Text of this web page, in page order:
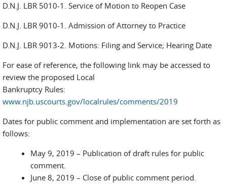
D.N.J. LBR 5010-1. Service of Motion to Reopen Case
D.N.J. LBR 9010-1. Admission of Attorney to Practice
D.N.J. LBR 9013-2. Motions: Filing and Service; Hearing Date
For ease of reference, the following link may be accessed to
review the proposed Local
Bankruptcy Rules:
www.njb.uscourts.gov/localrules/comments/2019
Dates for public comment and implementation are set forth as
follows:
May 9, 2019 – Publication of draft rules for public
comment.
June 8, 2019 – Close of public comment period.